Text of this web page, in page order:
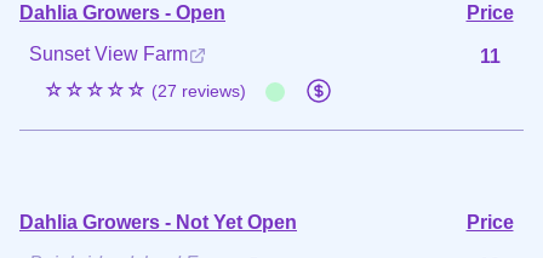
Dahlia Growers - Open
Price
Sunset View Farm
☆☆☆☆☆ (27 reviews)
11
Dahlia Growers - Not Yet Open
Price